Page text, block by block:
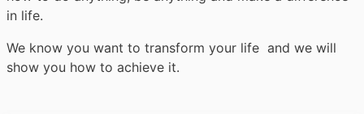
in life.
We know you want to transform your life and we will
show you how to achieve it.